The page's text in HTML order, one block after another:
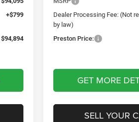
+$799
$94,894
Dealer Processing Fee: (Not
by law)
Preston Price:
GET MORE
SELL YOUR